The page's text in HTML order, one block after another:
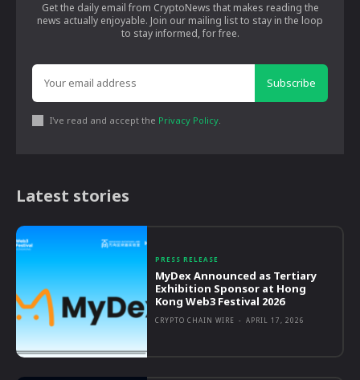
Get the daily email from CryptoNews that makes reading the
news actually enjoyable. Join our mailing list to stay in the loop
to stay informed, for free.
Subscribe
I've read and accept the Privacy Policy.
Latest stories
PRESS RELEASE
MyDex Announced as Tertiary
Exhibition Sponsor at Hong
Kong Web3 Festival 2026
CRYPTO CHAIN WIRE - APRIL 17, 2026